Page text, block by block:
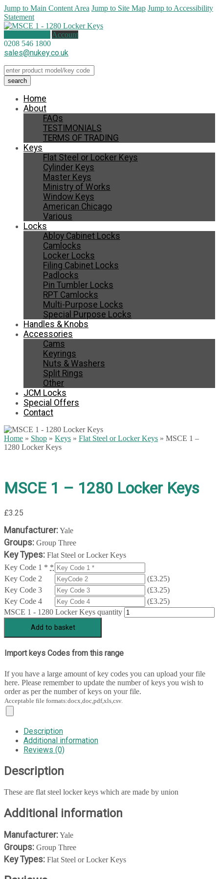
Jump to Main Content Area Jump to Site Map Jump to Accessibility
Statement
Account
0208 546 1800
sales@nukey.co.uk
Home
About
FAQs
TESTIMONIALS
TERMS OF TRADING
Keys
Flat Steel or Locker Keys
Cylinder Keys
Master Keys
Ministry of Works
Window Keys
American Chicago
Various
Locks
Abloy Cabinet Locks
Camlocks
Locker Locks
Filing Cabinet Locks
Padlocks
Pin Tumbler Locks
RPT Camlocks
Multi-Purpose Locks
Special Purpose Locks
Handles & Knobs
Accessories
Cams
Keyrings
Nuts & Washers
Split Rings
Other
JCM Locks
Special Offers
Contact
Home » Shop » Keys » Flat Steel or Locker Keys » MSCE 1 –
1280 Locker Keys
MSCE 1 – 1280 Locker Keys
£3.25
Manufacturer:Yale
Groups: Group Three
Key Types: Flat Steel or Locker Keys
Key Code 1 * *
Key Code 2
(£3.25)
Key Code 3
(£3.25)
Key Code 4
(£3.25)
MSCE 1 - 1280 Locker Keys quantity
Add to basket
Import keys Codes from this range
If you have a large amount of key codes you can upload your file
here. Please remember to update the number of keys you wish to
order as per the number of keys on your file.
Acceptable file formats:docx,doc,pdf,xls,csv.
Description
Additional information
Reviews (0)
Description
These are flat steel locker keys which are made by union
Additional information
Manufacturer:Yale
Groups: Group Three
Key Types: Flat Steel or Locker Keys